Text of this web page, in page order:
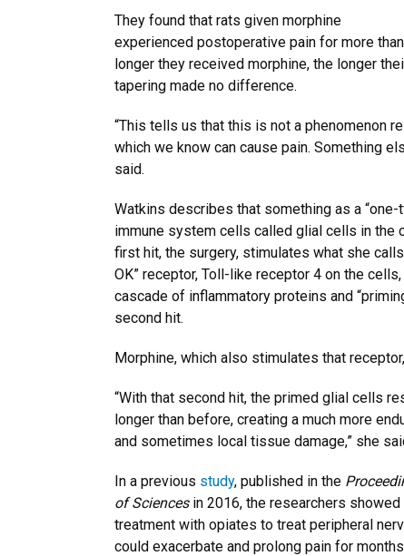
They found that rats given morphine
experienced postoperative pain for more
longer they received morphine, the longer
tapering made no difference.
“This tells us that this is not a phenomenon
which we know can cause pain. Something
said.
Watkins describes that something as a
immune system cells called glial cells in the
first hit, the surgery, stimulates what she
OK” receptor, Toll-like receptor 4 on the
cascade of inflammatory proteins and
second hit.
Morphine, which also stimulates that
“With that second hit, the primed glial cells
longer than before, creating a much more
and sometimes local tissue damage,” she
In a previous study, published in the
of Sciencesin 2016, the researchers
treatment with opiates to treat peripheral
could exacerbate and prolong pain for